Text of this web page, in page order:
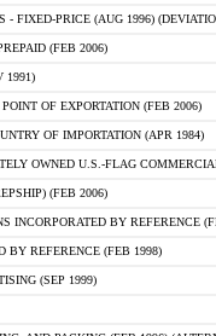
- FIXED-PRICE (AUG 1996)
(FEB 2006)
1991)
OF EXPORTATION (FEB 2006)
OF IMPORTATION (APR 1984)
OWNED U.S.-FLAG
(FEB 2006)
INCORPORATED BY REFERENCE
BY REFERENCE (FEB 1998)
(SEP 1999)